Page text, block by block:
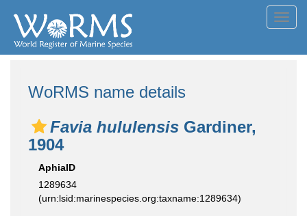
WoRMS name details
Favia hululensis Gardiner,
1904
AphiaID
1289634
(urn:lsid:marinespecies.org:taxname:1289634)